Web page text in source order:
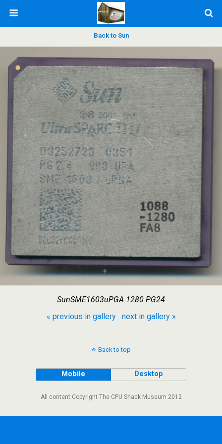
Back to Sun
SunSME1603uPGA 1280 PG24
« previous in gallery
next in gallery »
Back to top
Mobile Desktop
All content Copyright The CPU Shack Museum 2012